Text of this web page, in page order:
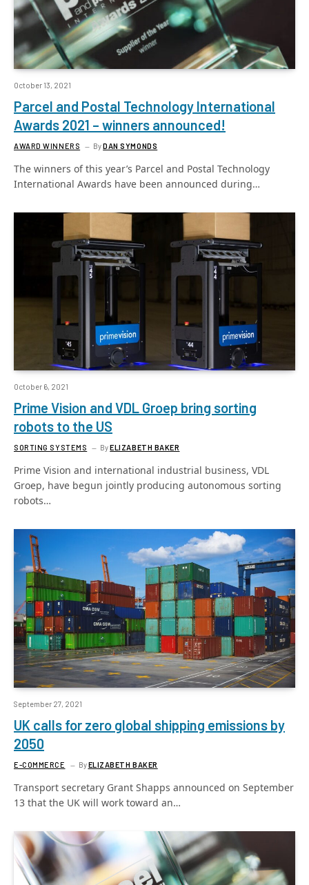
October 13, 2021
Parcel and Postal Technology International
Awards 2021 – winners announced!
AWARD WINNERS ByDAN SYMONDS
The winners of this year’s Parcel and Postal Technology
International Awards have been announced during…
October 6, 2021
Prime Vision and VDL Groep bring sorting
robots to the US
SORTING SYSTEMS ByELIZABETH BAKER
Prime Vision and international industrial business, VDL
Groep, have begun jointly producing autonomous sorting
robots…
September 27, 2021
UK calls for zero global shipping emissions by
2050
E-COMMERCE ByELIZABETH BAKER
Transport secretary Grant Shapps announced on September
13 that the UK will work toward an…